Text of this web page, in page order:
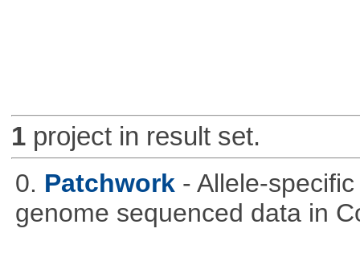
1project in result set.
0. Patchwork - Allele-
genome sequenced data in